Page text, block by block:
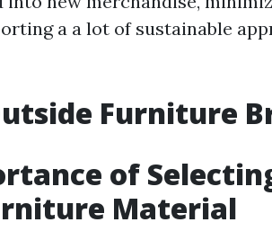
a a lot of sustainable
Furniture
of
Material